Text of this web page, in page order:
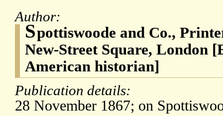
Author:
Spottiswoode and Co.,
New-Street Square, London
American historian]
Publication details:
28 November 1867; on